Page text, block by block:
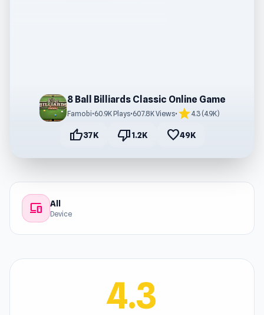
8 Ball Billiards Classic Online Game
Famobi•60.9K Plays•607.8K Views• star4.3 (4.9K)
thumb_up37K thumb_down1.2K favorite49K
devices All
Device
4.3